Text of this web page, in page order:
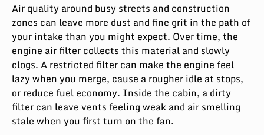
Air quality around busy streets and construction
zones can leave more dust and fine grit in the path of
your intake than you might expect. Over time, the
engine air filter collects this material and slowly
clogs. A restricted filter can make the engine feel
lazy when you merge, cause a rougher idle at stops,
or reduce fuel economy. Inside the cabin, a dirty
filter can leave vents feeling weak and air smelling
stale when you first turn on the fan.